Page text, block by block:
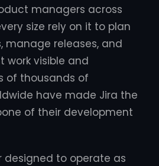
managers across
size rely on it to plan
manage releases, and
work visible and
of thousands of
have made Jira the
of their development
designed to operate as